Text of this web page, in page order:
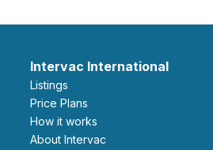
Intervac International
Listings
Price Plans
How it works
About Intervac